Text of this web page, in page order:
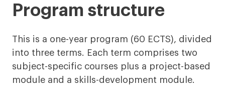
Program structure
This is a one-year program (60 ECTS), divided
into three terms. Each term comprises two
subject-specific courses plus a project-based
module and a skills-development module.